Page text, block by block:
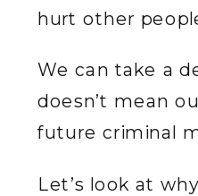
hurt other
We can take a
doesn’t mean
future criminal
Let’s look at